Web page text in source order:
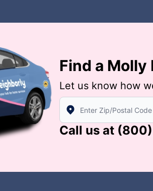
Find a Molly
Let us know how
Enter Zip/Postal Code
Call us at